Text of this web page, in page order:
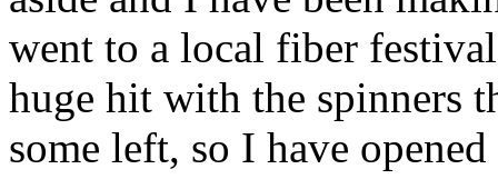
went to a local fiber
huge hit with the spinners
some left, so I have